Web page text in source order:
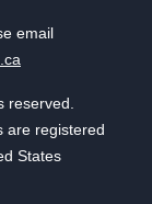
email
reserved.
are registered
States